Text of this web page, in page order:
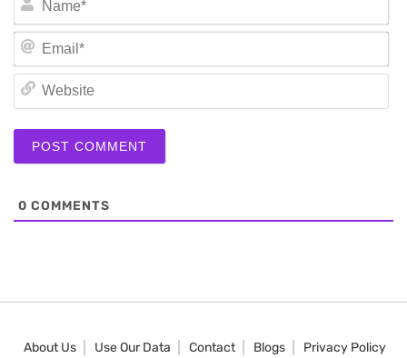
0 COMMENTS
About Us Use Our Data Contact Blogs Privacy Policy